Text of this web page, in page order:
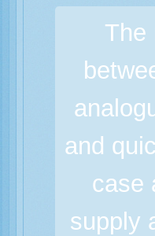
The
and
case
supply